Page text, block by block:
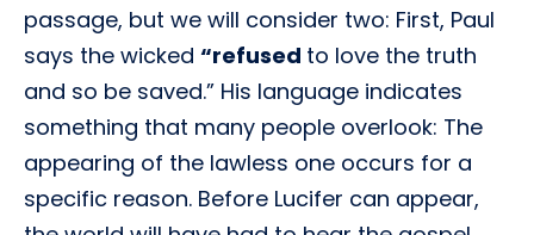
passage, but we will consider two: First, Paul
says the wicked “refused to love the truth
and so be saved.” His language indicates
something that many people overlook: The
appearing of the lawless one occurs for a
specific reason. Before Lucifer can appear,